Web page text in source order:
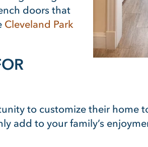
doors that
Cleveland Park
to customize their home
add to your family’s